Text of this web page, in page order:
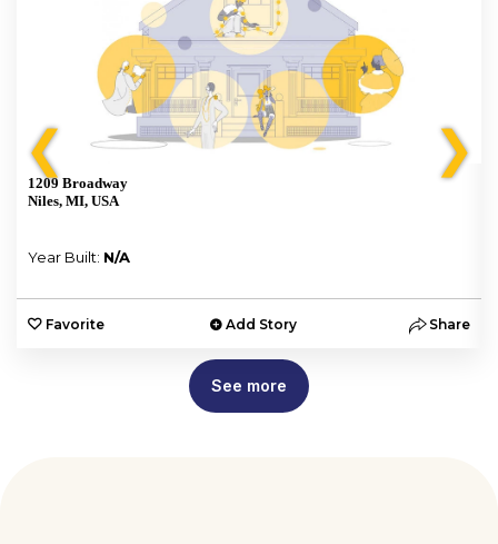
❮
1209 Broadway
Niles, MI, USA
Year Built: N/A
Favorite Add Story Share
❯
See more